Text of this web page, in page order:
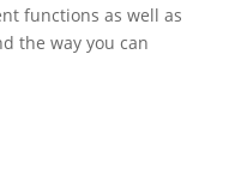
functions as well as
the way you can